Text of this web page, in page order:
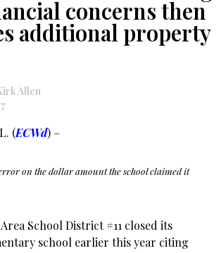
concerns then
additional property
Allen
(ECWd) –
on the dollar amount the school claimed it
School District #11 closed its
school earlier this year citing